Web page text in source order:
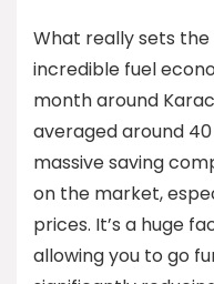
What really sets the
incredible fuel
month around
averaged around
massive saving
on the market,
prices. It’s a huge
allowing you to go